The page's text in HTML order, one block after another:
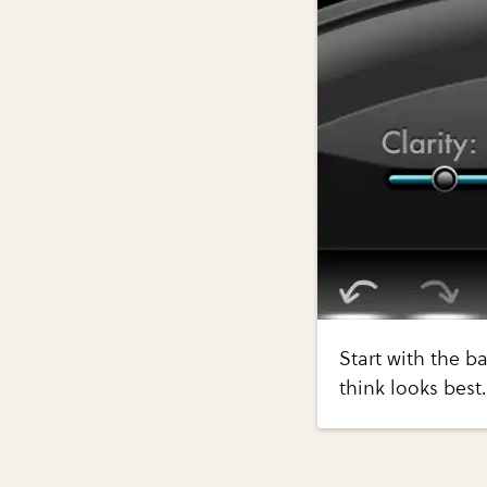
Start with the
think looks